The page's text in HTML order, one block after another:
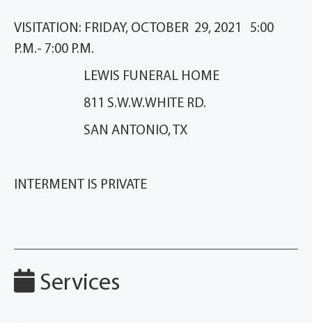
VISITATION: FRIDAY, OCTOBER 29, 2021 5:00
P.M.- 7:00 P.M.
LEWIS FUNERAL HOME
811 S.W.W.WHITE RD.
SAN ANTONIO, TX
INTERMENT IS PRIVATE
Services